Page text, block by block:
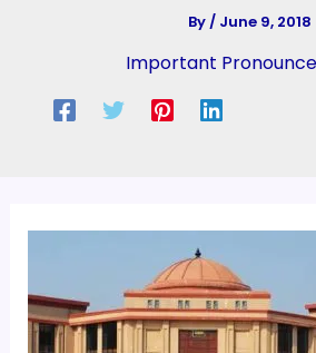
By/ June 9, 2018
Important